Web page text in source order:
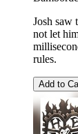
Josh saw
not let
rules.
Add to